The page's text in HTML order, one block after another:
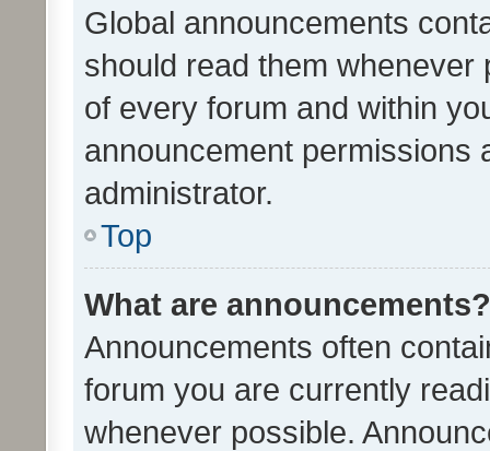
Global announcements
should read them whenever
of every forum and within
announcement permissions
administrator.
Top
What are announcements?
Announcements often
forum you are currently
whenever possible.